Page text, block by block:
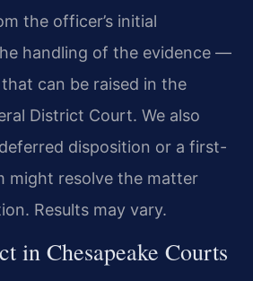
the officer’s initial
handling of the evidence —
can be raised in the
District Court. We also
disposition or a first-
might resolve the matter
Results may vary.
in Chesapeake Courts